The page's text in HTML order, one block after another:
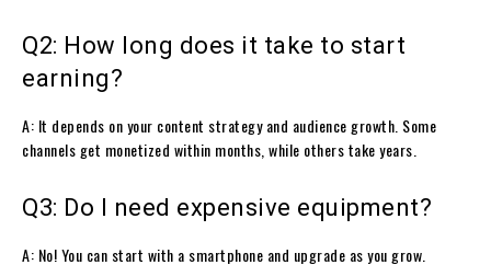
Q2: How long does it take to start
earning?
A: It depends on your content strategy and audience growth. Some
channels get monetized within months, while others take years.
Q3: Do I need expensive equipment?
A: No! You can start with a smartphone and upgrade as you grow.